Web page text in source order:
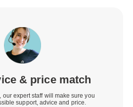
& price match
our expert staff will make sure you
support, advice and price.